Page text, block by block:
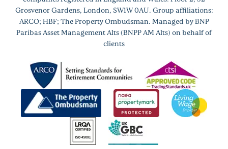
Grosvenor Gardens, London, SW1W 0AU. Group affiliations:
ARCO; HBF; The Property Ombudsman. Managed by BNP
Paribas Asset Management Alts (BNPP AM Alts) on behalf of
clients